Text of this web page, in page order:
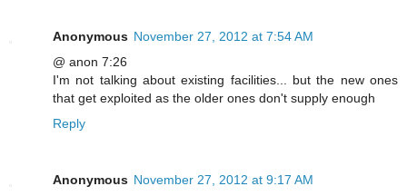
Anonymous November 27, 2012 at 7:54 AM
@ anon 7:26
I'm not talking about existing facilities... but the new ones
that get exploited as the older ones don't supply enough
Reply
Anonymous November 27, 2012 at 9:17 AM